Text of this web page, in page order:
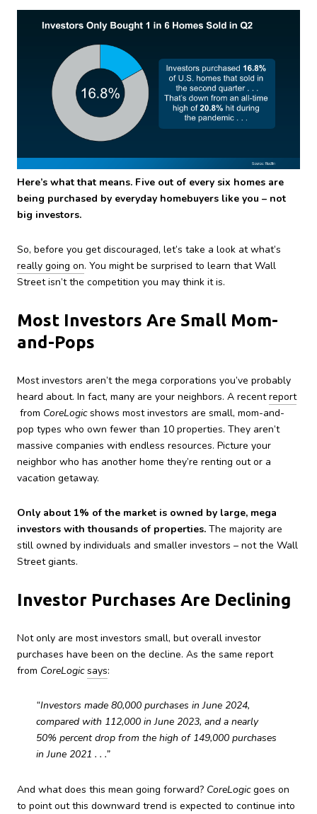
Here’s what that means. Five out of every six homes are
being purchased by everyday homebuyers like you – not
big investors.
So, before you get discouraged, let’s take a look at what’s
really going on. You might be surprised to learn that Wall
Street isn’t the competition you may think it is.
Most Investors Are Small Mom-
and-Pops
Most investors aren’t the mega corporations you’ve probably
heard about. In fact, many are your neighbors. A recentreport
from CoreLogicshows most investors are small, mom-and-
pop types who own fewer than 10 properties. They aren’t
massive companies with endless resources. Picture your
neighbor who has another home they’re renting out or a
vacation getaway.
Only about 1% of the market is owned by large, mega
investors with thousands of properties. The majority are
still owned by individuals and smaller investors – not the Wall
Street giants.
Investor Purchases Are Declining
Not only are most investors small, but overall investor
purchases have been on the decline. As the same report
from CoreLogic says:
“Investors made 80,000 purchases in June 2024,
compared with 112,000 in June 2023, and a nearly
50% percent drop from the high of 149,000 purchases
in June 2021 . . .”
And what does this mean going forward? CoreLogicgoes on
to point out this downward trend is expected to continue into